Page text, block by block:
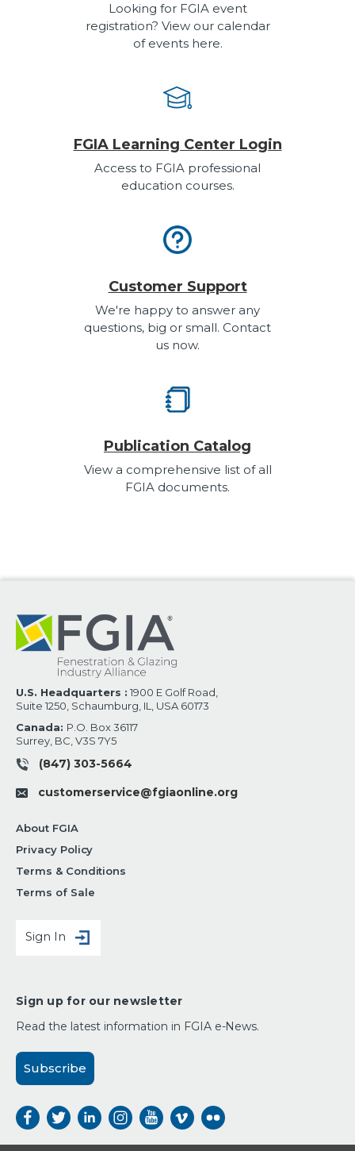
Looking for FGIA event
registration? View our calendar
of events here.
FGIA Learning Center Login
Access to FGIA professional
education courses.
Customer Support
We're happy to answer any
questions, big or small. Contact
us now.
Publication Catalog
View a comprehensive list of all
FGIA documents.
U.S. Headquarters : 1900 E Golf Road,
Suite 1250, Schaumburg, IL, USA 60173
Canada: P.O. Box 36117
Surrey, BC, V3S 7Y5
(847) 303-5664
customerservice@fgiaonline.org
About FGIA
Privacy Policy
Terms & Conditions
Terms of Sale
Sign In
Sign up for our newsletter
Read the latest information in FGIA e-News.
Subscribe